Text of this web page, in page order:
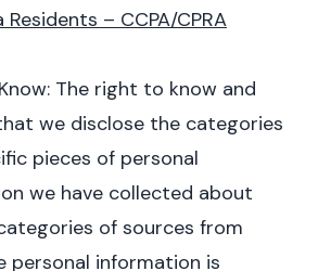
Residents – CCPA/CPRA
The right to know and
we disclose the categories
pieces of personal
we have collected about
of sources from
personal information is